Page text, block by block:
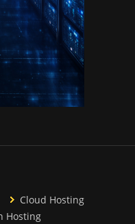
Cloud Hosting
Hosting